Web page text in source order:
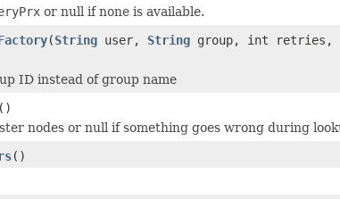
or null if none is available.
(String user, String group, int
ID instead of group name
()
nodes or null if something goes wrong during
()